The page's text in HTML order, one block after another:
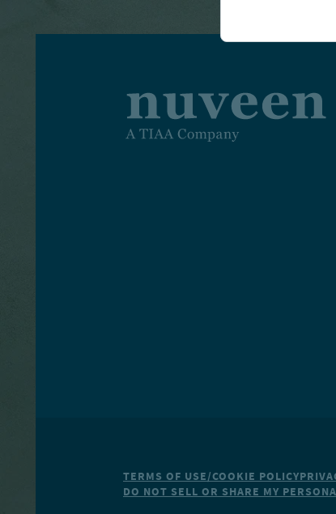
TERMS OF USE/COOKIE POLICY
DO NOT SELL OR SHARE MY